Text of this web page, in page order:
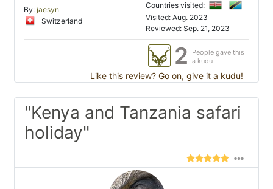
By: jaesyn
Switzerland
Countries visited:
Visited: Aug. 2023
Reviewed: Sep. 21, 2023
2
People gave this
a kudu
Like this review? Go on, give it a kudu!
"Kenya and Tanzania safari
holiday"